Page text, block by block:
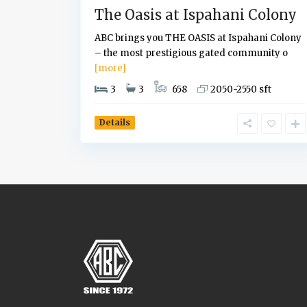
The Oasis at Ispahani Colony
ABC brings you THE OASIS at Ispahani Colony
– the most prestigious gated community o
[more]
3
3 658 2050-2550 sft
Details